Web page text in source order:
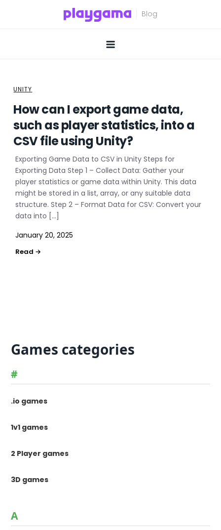
UNITY
How can I export game data,
such as player statistics, into a
CSV file using Unity?
Exporting Game Data to CSV in Unity Steps for
Exporting Data Step 1 – Collect Data: Gather your
player statistics or game data within Unity. This data
might be stored in a list, array, or any suitable data
structure. Step 2 – Format Data for CSV: Convert your
data into […]
January 20, 2025
Games categories
#
.io games
1v1 games
2 Player games
3D games
A